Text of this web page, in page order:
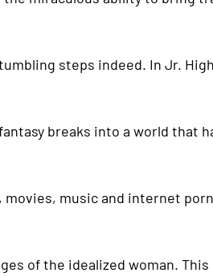
steps indeed. In Jr.
breaks into a world that
movies, music and internet
of the idealized woman.